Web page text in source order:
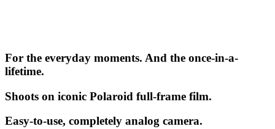
For the everyday moments. And the once-in-a-
lifetime.
Shoots on iconic Polaroid full-frame film.
Easy-to-use, completely analog camera.